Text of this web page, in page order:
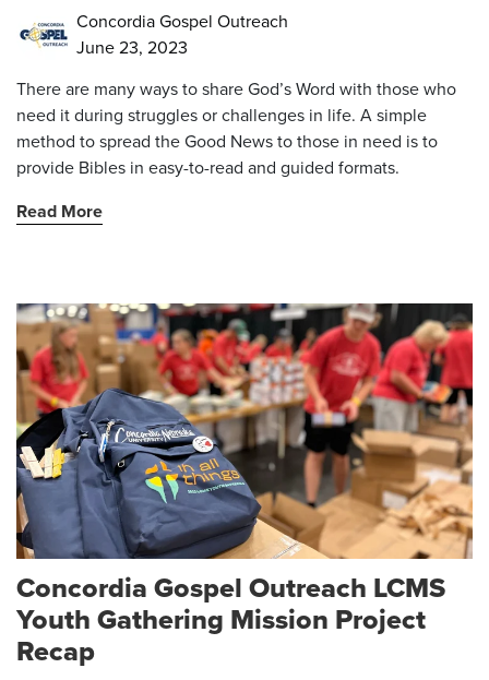
Concordia Gospel Outreach
June 23, 2023
There are many ways to share God’s Word with those who
need it during struggles or challenges in life. A simple
method to spread the Good News to those in need is to
provide Bibles in easy-to-read and guided formats.
Read More
Concordia Gospel Outreach LCMS
Youth Gathering Mission Project
Recap